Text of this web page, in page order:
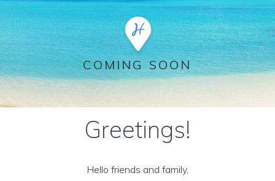
COMING SOON
Greetings!
Hello friends and family,